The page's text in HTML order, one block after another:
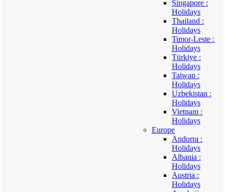
Singapore :
Holidays
Thailand :
Holidays
Timor-Leste :
Holidays
Türkiye :
Holidays
Taiwan :
Holidays
Uzbekistan :
Holidays
Vietnam :
Holidays
Europe
Andorra :
Holidays
Albania :
Holidays
Austria :
Holidays